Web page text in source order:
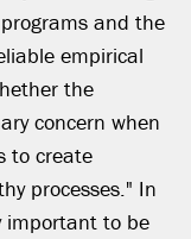
and the
empirical
the
concern when
to create
processes." In
important to be